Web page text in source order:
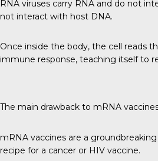
RNA viruses carry RNA and do not
not interact with host DNA.
Once inside the body, the cell reads
immune response, teaching itself to
The main drawback to mRNA
mRNA vaccines are a
recipe for a cancer or HIV vaccine.